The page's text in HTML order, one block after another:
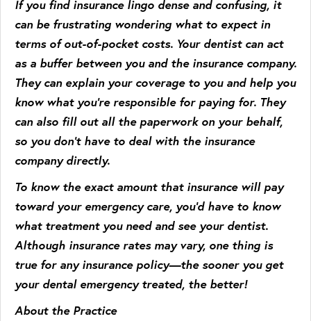
If you find insurance lingo dense and confusing, it
can be frustrating wondering what to expect in
terms of out-of-pocket costs. Your dentist can act
as a buffer between you and the insurance company.
They can explain your coverage to you and help you
know what you’re responsible for paying for. They
can also fill out all the paperwork on your behalf,
so you don’t have to deal with the insurance
company directly.
To know the exact amount that insurance will pay
toward your emergency care, you’d have to know
what treatment you need and see your dentist.
Although insurance rates may vary, one thing is
true for any insurance policy—the sooner you get
your dental emergency treated, the better!
About the Practice